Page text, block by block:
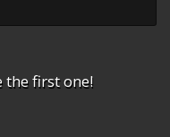
the first one!